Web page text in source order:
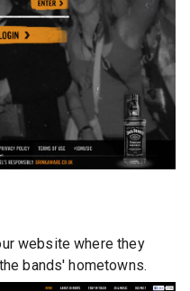
website where they
bands' hometowns.